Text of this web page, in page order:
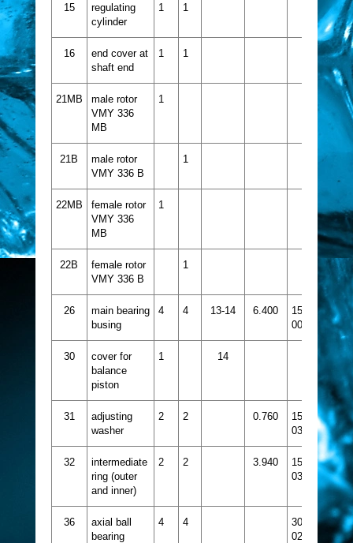
15
regulating
cylinder
1 1
16
end cover at
shaft end
1 1
21MB
male rotor
VMY 336
MB
1
21B
male rotor
VMY 336 B
1
22MB
female rotor
VMY 336
MB
1
22B
female rotor
VMY 336 B
1
26
main bearing
busing
4 4 13-14 6.400
1515-
005
30
cover for
balance
piston
1 14
31
adjusting
washer
2 2 0.760
1526-
033
32
intermediate
ring (outer
and inner)
2 2 3.940
1526-
037
36
axial ball
bearing
4 4
3021-
024